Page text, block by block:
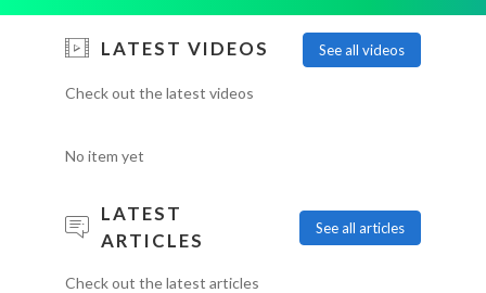
LATEST VIDEOS See all videos
Check out the latest videos
No item yet
LATEST
ARTICLES
See all articles
Check out the latest articles